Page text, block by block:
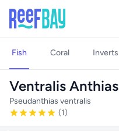
Fish Coral Inverts
Ventralis Anthias
Pseudanthias ventralis
(1)